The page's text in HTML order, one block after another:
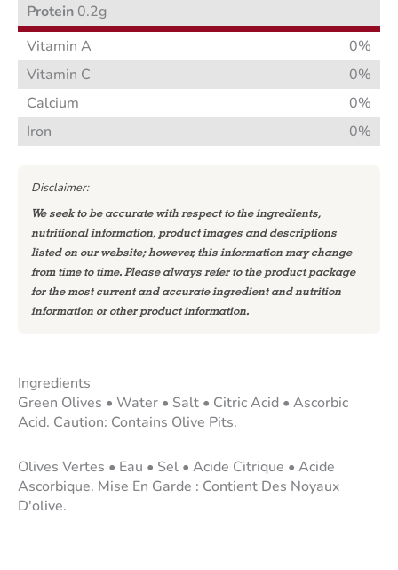
Protein 0.2g
Vitamin A
0%
Vitamin C
0%
Calcium
0%
Iron
0%
Disclaimer:
We seek to be accurate with respect to the ingredients,
nutritional information, product images and descriptions
listed on our website; however, this information may change
from time to time. Please always refer to the product package
for the most current and accurate ingredient and nutrition
information or other product information.
Ingredients
Green Olives • Water • Salt • Citric Acid • Ascorbic
Acid. Caution: Contains Olive Pits.
Olives Vertes • Eau • Sel • Acide Citrique • Acide
Ascorbique. Mise En Garde : Contient Des Noyaux
D'olive.